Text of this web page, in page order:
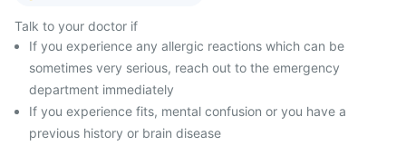
Talk to your doctor if
If you experience any allergic reactions which can be
sometimes very serious, reach out to the emergency
department immediately
If you experience fits, mental confusion or you have a
previous history or brain disease